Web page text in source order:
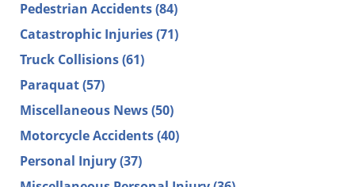
Pedestrian Accidents(84)
Catastrophic Injuries(71)
Truck Collisions(61)
Paraquat(57)
Miscellaneous News(50)
Motorcycle Accidents(40)
Personal Injury(37)